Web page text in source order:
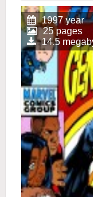
1997 year
25 pages
14.5